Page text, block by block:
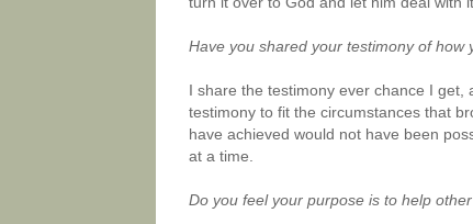
Have you shared your testimony of how
I share the testimony ever chance I
testimony to fit the circumstances that
have achieved would not have been
at a time.
Do you feel your purpose is to help